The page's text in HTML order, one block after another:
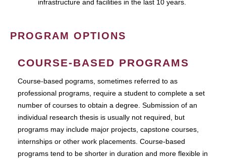
infrastructure and facilities in the last 10 years.
PROGRAM OPTIONS
COURSE-BASED PROGRAMS
Course-based pograms, sometimes referred to as
professional programs, require a student to complete a set
number of courses to obtain a degree. Submission of an
individual research thesis is usually not required, but
programs may include major projects, capstone courses,
internships or other work placements. Course-based
programs tend to be shorter in duration and more flexible in